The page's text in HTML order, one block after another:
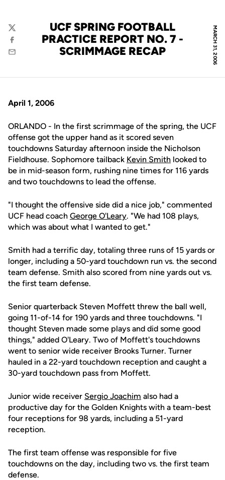
MARCH 31, 2006
UCF SPRING FOOTBALL
PRACTICE REPORT NO. 7 -
SCRIMMAGE RECAP
Twitter
Facebook
Email
April 1, 2006
ORLANDO - In the first scrimmage of the spring, the UCF
offense got the upper hand as it scored seven
touchdowns Saturday afternoon inside the Nicholson
Fieldhouse. Sophomore tailback Kevin Smith looked to
be in mid-season form, rushing nine times for 116 yards
and two touchdowns to lead the offense.
"I thought the offensive side did a nice job," commented
UCF head coach George O'Leary. "We had 108 plays,
which was about what I wanted to get."
Smith had a terrific day, totaling three runs of 15 yards or
longer, including a 50-yard touchdown run vs. the second
team defense. Smith also scored from nine yards out vs.
the first team defense.
Senior quarterback Steven Moffett threw the ball well,
going 11-of-14 for 190 yards and three touchdowns. "I
thought Steven made some plays and did some good
things," added O'Leary. Two of Moffett's touchdowns
went to senior wide receiver Brooks Turner. Turner
hauled in a 22-yard touchdown reception and caught a
30-yard touchdown pass from Moffett.
Junior wide receiver Sergio Joachim also had a
productive day for the Golden Knights with a team-best
four receptions for 98 yards, including a 51-yard
reception.
The first team offense was responsible for five
touchdowns on the day, including two vs. the first team
defense.